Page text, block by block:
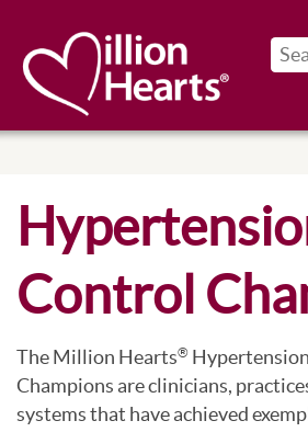
Control
The Million Hearts®
Champions are clinicians,
systems that have achieved